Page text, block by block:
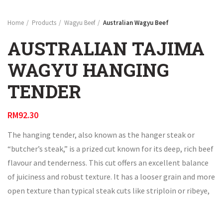
Home Products Wagyu Beef Australian Wagyu Beef
AUSTRALIAN TAJIMA
WAGYU HANGING
TENDER
RM92.30
The hanging tender, also known as the hanger steak or
“butcher’s steak,” is a prized cut known for its deep, rich beef
flavour and tenderness. This cut offers an excellent balance
of juiciness and robust texture. It has a looser grain and more
open texture than typical steak cuts like striploin or ribeye,